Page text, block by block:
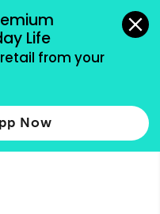
Life
from your
Now
accepted.
more